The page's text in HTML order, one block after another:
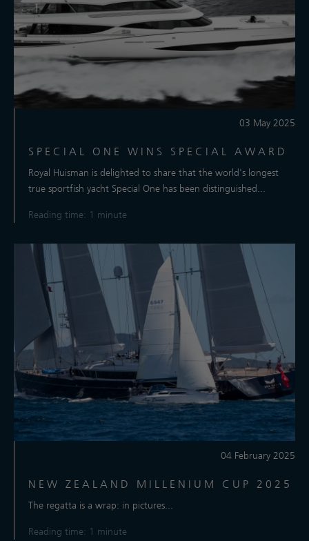
03 May 2025
SPECIAL ONE WINS SPECIAL AWARD
Royal Huisman is delighted to share that the world's longest
true sportfish yacht Special One has been distinguished...
Reading time: 1 minute
04 February 2025
NEW ZEALAND MILLENIUM CUP 2025
The regatta is a wrap: in pictures...
Reading time: 1 minute